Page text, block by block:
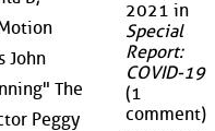
John
The
Peggy
2021 in
Special
Report:
COVID-19
(1
comment)